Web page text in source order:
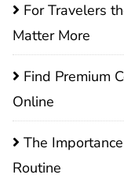
For Travelers
Matter More
Find Premium
Online
The
Routine